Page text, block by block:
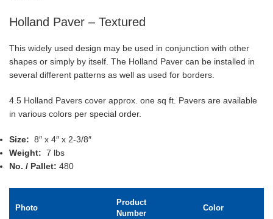
Holland Paver – Textured
This widely used design may be used in conjunction with other
shapes or simply by itself. The Holland Paver can be installed in
several different patterns as well as used for borders.
4.5 Holland Pavers cover approx. one sq ft. Pavers are available
in various colors per special order.
Size: 8″ x 4″ x 2-3/8″
Weight: 7 lbs
No. / Pallet: 480
Photo
Product
Number
Color